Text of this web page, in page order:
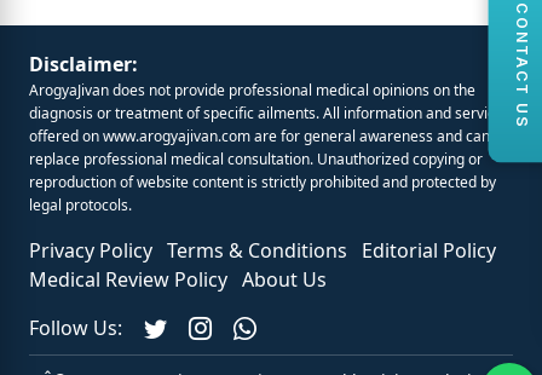
Disclaimer:
ArogyaJivan does not provide professional medical opinions on the
diagnosis or treatment of specific ailments. All information and services
offered onwww.arogyajivan.comare for general awareness and cannot
replace professional medical consultation. Unauthorized copying or
reproduction of website content is strictly prohibited and protected by
legal protocols.
Privacy Policy Terms & Conditions
Editorial Policy
Medical Review Policy About Us
Follow Us:
CONTACT US